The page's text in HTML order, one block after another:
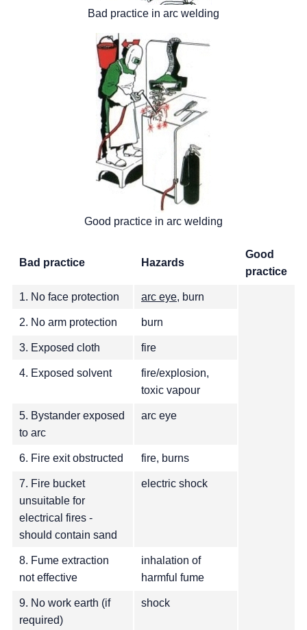
Bad practice in arc welding
Good practice in arc welding
Bad practice Hazards
Good
practice
1. No face protection arc eye, burn
2. No arm protection burn
3. Exposed cloth fire
4. Exposed solvent
fire/explosion,
toxic vapour
5. Bystander exposed
to arc
arc eye
6. Fire exit obstructed fire, burns
7. Fire bucket
unsuitable for
electrical fires -
should contain sand
electric shock
8. Fume extraction
not effective
inhalation of
harmful fume
9. No work earth (if
required)
shock